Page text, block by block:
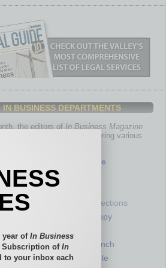
IN BUSINESS DEPARTMENTS
the editors of In Business Magazine
you with in-depth stories covering various
Healthcare
Partner Sections
Philanthropy
Power Lunch
Roundtable
year of In Business
Subscription ofIn
to your inbox each